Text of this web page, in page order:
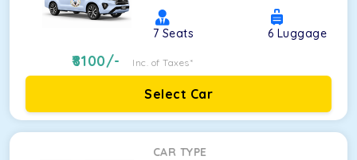
7 Seats 6 Luggage
8100/- Inc. of Taxes*
Select Car
CAR TYPE